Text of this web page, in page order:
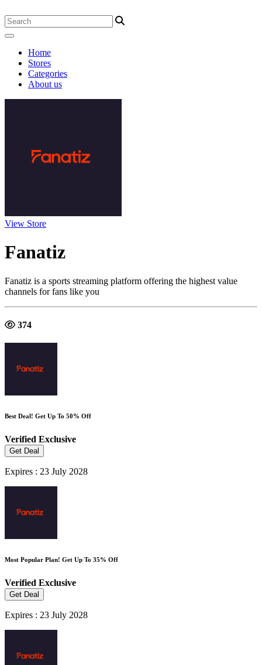
Home
Stores
Categories
About us
View Store
Fanatiz
Fanatiz is a sports streaming platform offering the highest value
channels for fans like you
374
Best Deal! Get Up To 50% Off
Verified Exclusive
Get Deal
Expires : 23 July 2028
Most Popular Plan! Get Up To 35% Off
Verified Exclusive
Get Deal
Expires : 23 July 2028